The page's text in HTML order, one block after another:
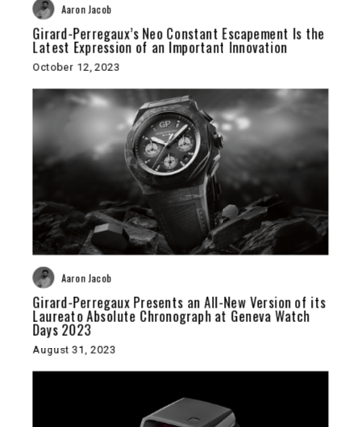
Aaron Jacob
Girard-Perregaux’s Neo Constant Escapement Is the
Latest Expression of an Important Innovation
October 12, 2023
Aaron Jacob
Girard-Perregaux Presents an All-New Version of its
Laureato Absolute Chronograph at Geneva Watch
Days 2023
August 31, 2023